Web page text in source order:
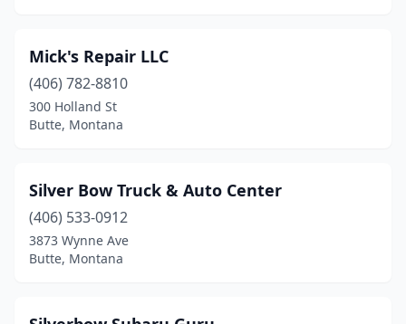
Mick's Repair LLC
(406) 782-8810
300 Holland St
Butte, Montana
Silver Bow Truck & Auto Center
(406) 533-0912
3873 Wynne Ave
Butte, Montana